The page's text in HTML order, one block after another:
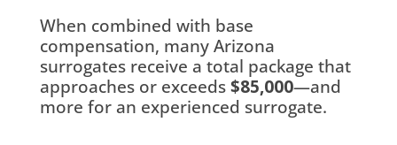
When combined with base
compensation, many Arizona
surrogates receive a total package that
approaches or exceeds$85,000—and
more for an experienced surrogate.